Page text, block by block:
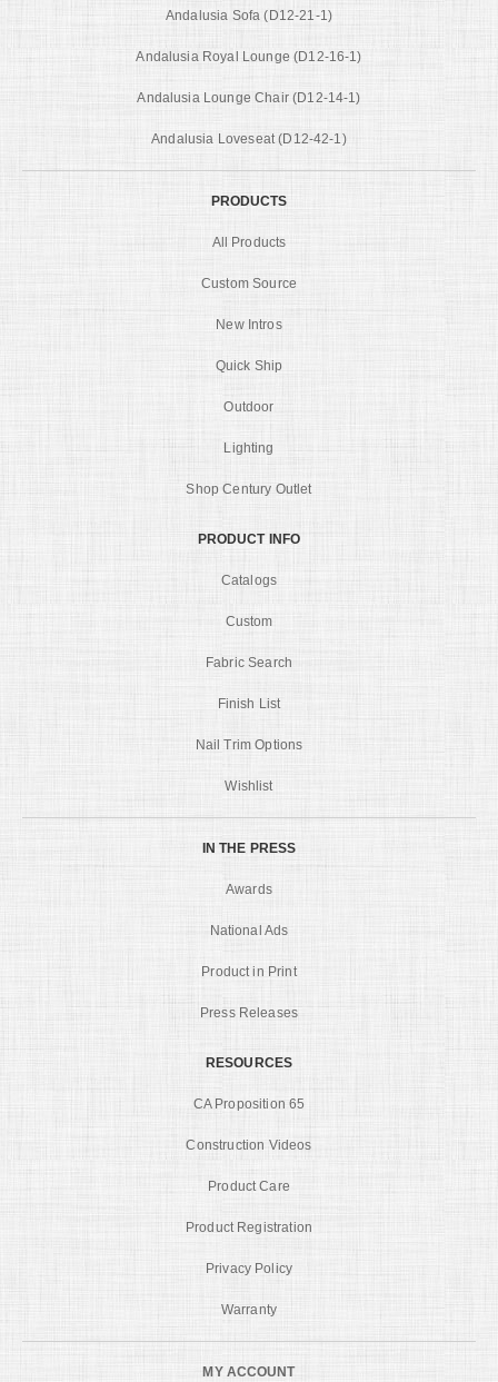
Andalusia Sofa (D12-21-1)
Andalusia Royal Lounge (D12-16-1)
Andalusia Lounge Chair (D12-14-1)
Andalusia Loveseat (D12-42-1)
PRODUCTS
All Products
Custom Source
New Intros
Quick Ship
Outdoor
Lighting
Shop Century Outlet
PRODUCT INFO
Catalogs
Custom
Fabric Search
Finish List
Nail Trim Options
Wishlist
IN THE PRESS
Awards
National Ads
Product in Print
Press Releases
RESOURCES
CA Proposition 65
Construction Videos
Product Care
Product Registration
Privacy Policy
Warranty
MY ACCOUNT